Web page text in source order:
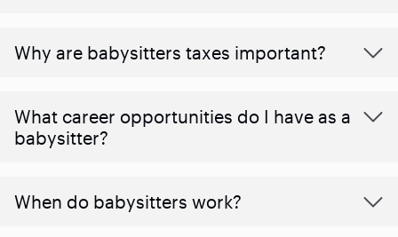
Why are babysitters taxes important?
What career opportunities do I have as a
babysitter?
When do babysitters work?